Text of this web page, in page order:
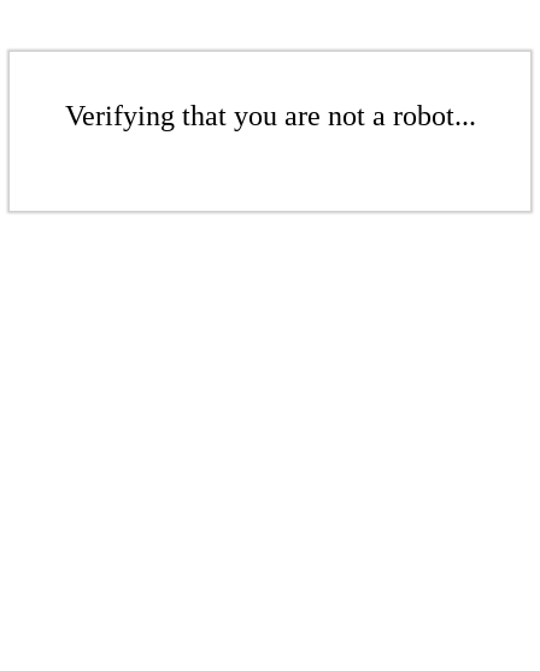
Verifying that you are not a robot...